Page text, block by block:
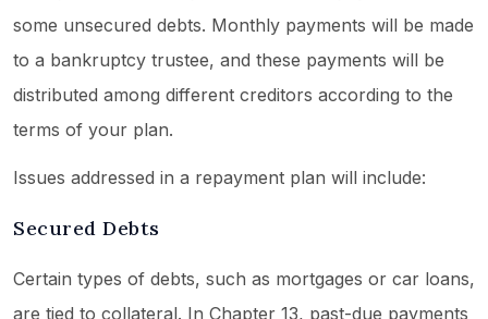
some unsecured debts. Monthly payments will be made
to a bankruptcy trustee, and these payments will be
distributed among different creditors according to the
terms of your plan.
Issues addressed in a repayment plan will include:
Secured Debts
Certain types of debts, such as mortgages or car loans,
are tied to collateral. In Chapter 13, past-due payments